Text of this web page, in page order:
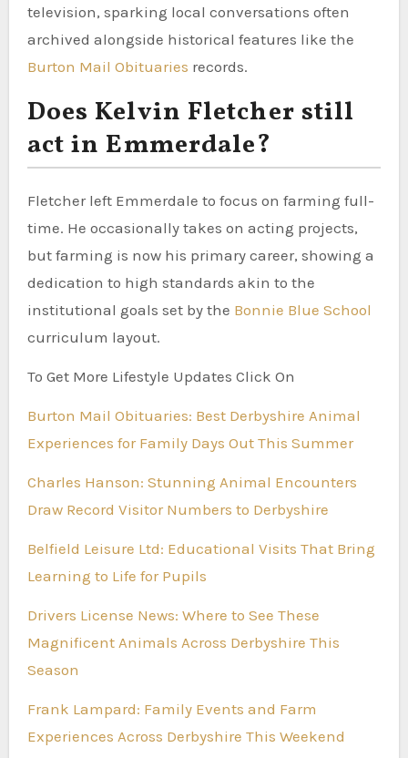
television, sparking local conversations often
archived alongside historical features like the
Burton Mail Obituaries records.
Does Kelvin Fletcher still
act in Emmerdale?
Fletcher left Emmerdale to focus on farming full-
time. He occasionally takes on acting projects,
but farming is now his primary career, showing a
dedication to high standards akin to the
institutional goals set by the Bonnie Blue School
curriculum layout.
To Get More Lifestyle Updates Click On
Burton Mail Obituaries: Best Derbyshire Animal
Experiences for Family Days Out This Summer
Charles Hanson: Stunning Animal Encounters
Draw Record Visitor Numbers to Derbyshire
Belfield Leisure Ltd: Educational Visits That Bring
Learning to Life for Pupils
Drivers License News: Where to See These
Magnificent Animals Across Derbyshire This
Season
Frank Lampard: Family Events and Farm
Experiences Across Derbyshire This Weekend